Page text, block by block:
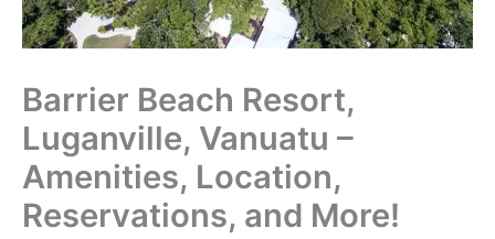
Barrier Beach Resort,
Luganville, Vanuatu –
Amenities, Location,
Reservations, and More!